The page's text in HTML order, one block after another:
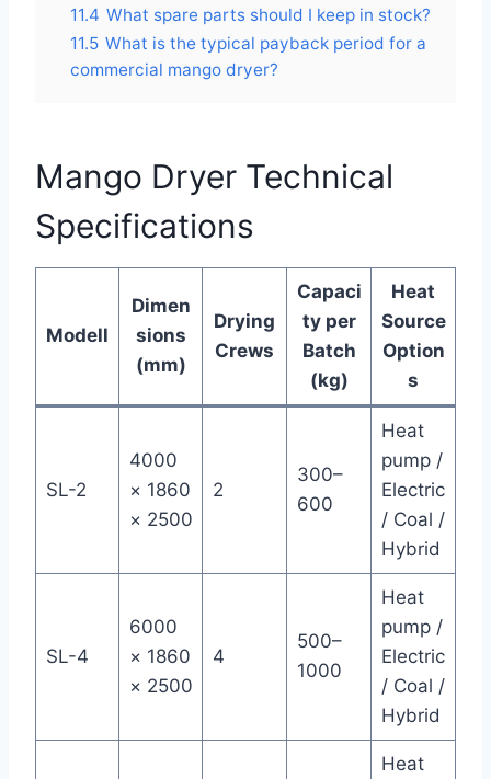
11.4 What spare parts should I keep in stock?
11.5 What is the typical payback period for a
commercial mango dryer?
Mango Dryer Technical
Specifications
Modell
Dimen
sions
(mm)
Drying
Crews
Capaci
ty per
Batch
(kg)
Heat
Source
Option
s
SL-2
4000
× 1860
× 2500
2
300–
600
Heat
pump /
Electric
/ Coal /
Hybrid
SL-4
6000
× 1860
× 2500
4
500–
1000
Heat
pump /
Electric
/ Coal /
Hybrid
Heat